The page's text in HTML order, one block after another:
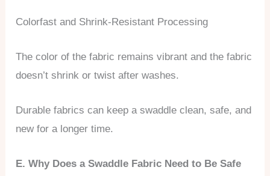
Colorfast and Shrink-Resistant Processing
The color of the fabric remains vibrant and the fabric
doesn’t shrink or twist after washes.
Durable fabrics can keep a swaddle clean, safe, and
new for a longer time.
E. Why Does a Swaddle Fabric Need to Be Safe